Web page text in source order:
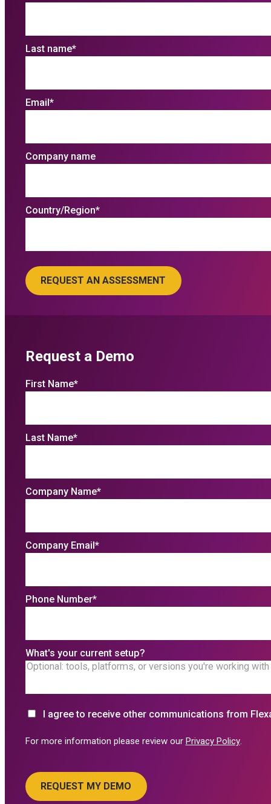
Last name*
Email*
Company name
Country/Region*
Request a Demo
First Name*
Last Name*
Company Name*
Company Email*
Phone Number*
What's your current setup?
I agree to receive other communications from
For more information please review our Privacy Policy.